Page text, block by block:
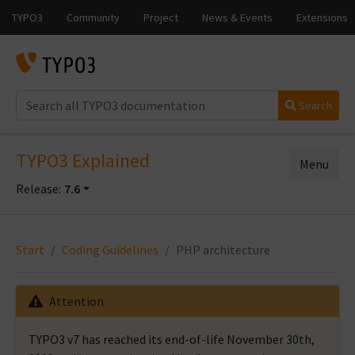
Search
TYPO3 Explained
Release: 7.6
Menu
Start Coding Guidelines PHP architecture
Attention
TYPO3 v7 has reached its end-of-life November 30th,